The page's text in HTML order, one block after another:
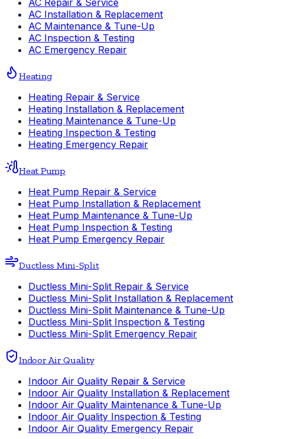
AC Repair & Service
AC Installation & Replacement
AC Maintenance & Tune-Up
AC Inspection & Testing
AC Emergency Repair
Heating
Heating Repair & Service
Heating Installation & Replacement
Heating Maintenance & Tune-Up
Heating Inspection & Testing
Heating Emergency Repair
Heat Pump
Heat Pump Repair & Service
Heat Pump Installation & Replacement
Heat Pump Maintenance & Tune-Up
Heat Pump Inspection & Testing
Heat Pump Emergency Repair
Ductless Mini-Split
Ductless Mini-Split Repair & Service
Ductless Mini-Split Installation & Replacement
Ductless Mini-Split Maintenance & Tune-Up
Ductless Mini-Split Inspection & Testing
Ductless Mini-Split Emergency Repair
Indoor Air Quality
Indoor Air Quality Repair & Service
Indoor Air Quality Installation & Replacement
Indoor Air Quality Maintenance & Tune-Up
Indoor Air Quality Inspection & Testing
Indoor Air Quality Emergency Repair